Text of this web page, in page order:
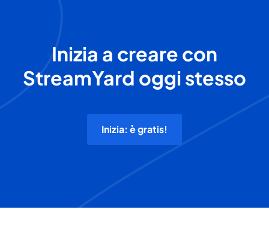
Inizia a creare con
StreamYard oggi stesso
Inizia: è gratis!